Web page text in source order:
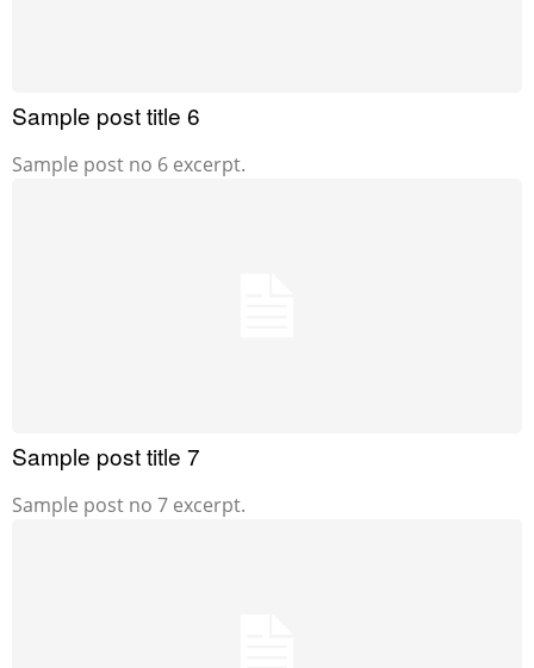
Sample post title 6
Sample post no 6 excerpt.
Sample post title 7
Sample post no 7 excerpt.